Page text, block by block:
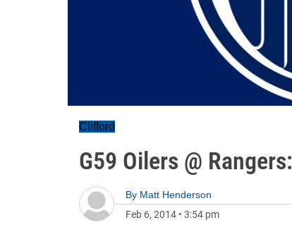
Clifford
G59 Oilers @
By Matt Henderson
Feb 6, 2014 • 3:54 pm